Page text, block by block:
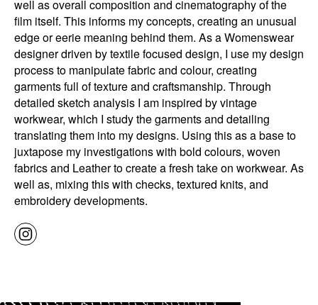
well as overall composition and cinematography of the
film itself. This informs my concepts, creating an unusual
edge or eerie meaning behind them. As a Womenswear
designer driven by textile focused design, I use my design
process to manipulate fabric and colour, creating
garments full of texture and craftsmanship. Through
detailed sketch analysis I am inspired by vintage
workwear, which I study the garments and detailing
translating them into my designs. Using this as a base to
juxtapose my investigations with bold colours, woven
fabrics and Leather to create a fresh take on workwear. As
well as, mixing this with checks, textured knits, and
embroidery developments.